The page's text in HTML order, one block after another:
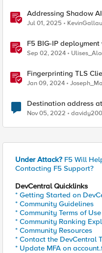
Addressing Shadow
Jul 01, 2025
F5 BIG-IP
keeping client IP
Sep 02, 2024
Fingerprinting TLS
Jan 09, 2024
Destination address
Nov 05, 2022
Under Attack? F5 Will
Contacting F5 Support?
DevCentral Quicklinks
* Getting Started on
* Community Guidelines
* Community Terms of
* Community Ranking
* Community Resources
* Contact the DevCentral
* Update MFA on